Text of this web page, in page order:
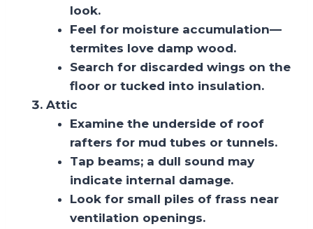
look.
Feel for moisture accumulation—
termites love damp wood.
Search for discarded wings on the
floor or tucked into insulation.
Attic
Examine the underside of roof
rafters for mud tubes or tunnels.
Tap beams; a dull sound may
indicate internal damage.
Look for small piles of frass near
ventilation openings.